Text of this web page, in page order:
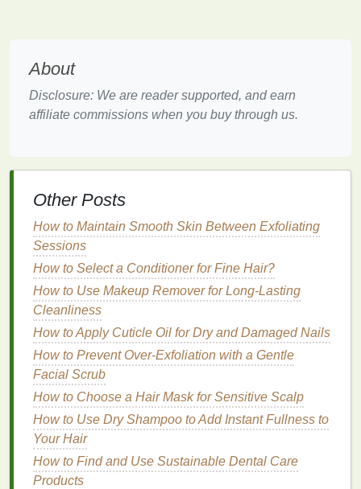
crucial factor to consider. Higher concentrations can
provide faster and more dramatic results but may
also increase the risk oftooth sensitivityandgum
irritation.
Peroxide): Suitable for mildly discoloredteeth.
sensitivity. They are typically more affordable
but may require longertreatmentdurations to
achieve the desired results.
MediumConcentration (15-20%Hydrogen
Peroxide) : Ideal for moderately discolored
teeth. Thesestripsoffer abalancebetween
effectiveness and gentleness. They are
typically mid-rangein price but may still cause
some discomfort for those withsensitive teeth
gums.
High Concentration (25-35%Hydrogen
Peroxide): Best for severely discoloredteeth .
These
should be used with caution due to the higher
risk of
About
Disclosure: We are reader supported, and earn
affiliate commissions when you buy through us.
Other Posts
How to Maintain Smooth Skin Between Exfoliating
Sessions
How to Select a Conditioner for Fine Hair?
How to Use Makeup Remover for Long-Lasting
Cleanliness
How to Apply Cuticle Oil for Dry and Damaged Nails
How to Prevent Over-Exfoliation with a Gentle
Facial Scrub
How to Choose a Hair Mask for Sensitive Scalp
How to Use Dry Shampoo to Add Instant Fullness to
Your Hair
How to Find and Use Sustainable Dental Care
Products